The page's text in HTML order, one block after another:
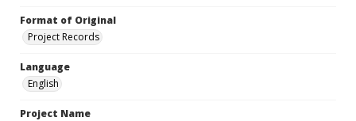
Format of Original
Project Records
Language
English
Project Name